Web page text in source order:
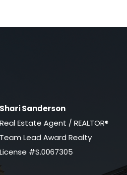
Shari Sanderson
Real Estate Agent / REALTOR®
Team Lead Award Realty
License #S.0067305